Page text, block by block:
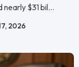
$31 bil...
2026